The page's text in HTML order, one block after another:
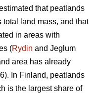
that peatlands
total land mass, and that
in areas with
(Rydin and Jeglum
area has already
In Finland, peatlands
is the largest share of